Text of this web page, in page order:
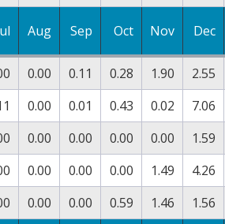
Aug Sep Oct Nov Dec
0.00 0.11 0.28 1.90
2.55
0.00 0.01 0.43 0.02
7.06
0.00 0.00 0.00 0.00
1.59
0.00 0.00 0.00 1.49
4.26
0.00 0.00 0.59 1.46 1.56